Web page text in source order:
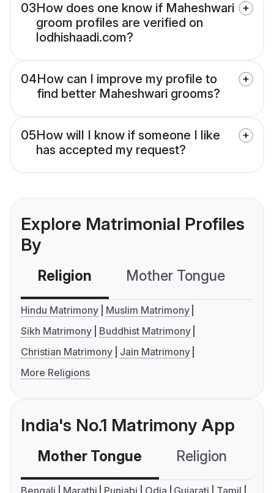
03How does one know if Maheshwari
groom profiles are verified on
lodhishaadi.com?
04How can I improve my profile to
find better Maheshwari grooms?
05How will I know if someone I like
has accepted my request?
Explore Matrimonial Profiles
By
Religion Mother Tongue
Hindu Matrimony
Muslim Matrimony
Sikh Matrimony
Buddhist Matrimony
Christian Matrimony
Jain Matrimony
More Religions
India's No.1 Matrimony App
Mother Tongue Religion